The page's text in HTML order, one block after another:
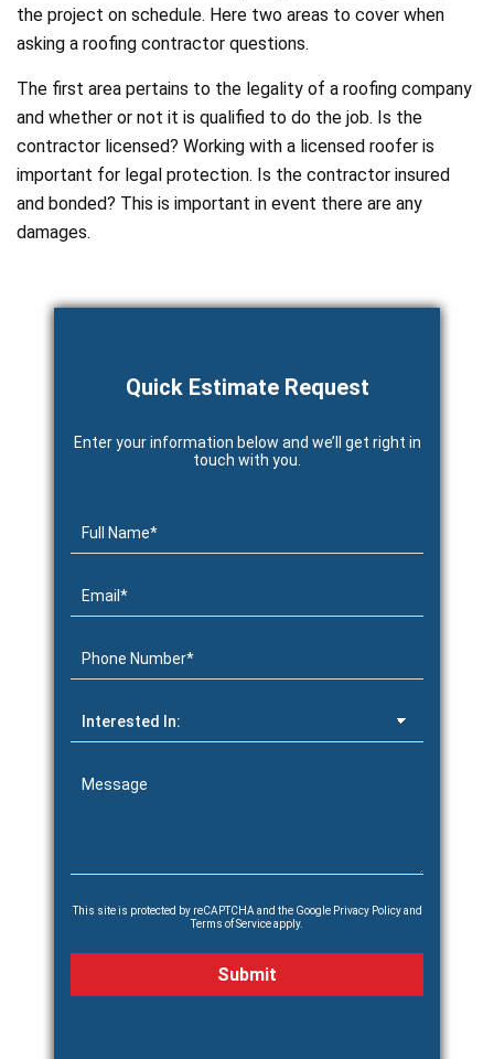
the project on schedule. Here two areas to cover when
asking a roofing contractor questions.
The first area pertains to the legality of a roofing company
and whether or not it is qualified to do the job. Is the
contractor licensed? Working with a licensed roofer is
important for legal protection. Is the contractor insured
and bonded? This is important in event there are any
damages.
Quick Estimate Request
Enter your information below and we’ll get right in
touch with you.
This site is protected by reCAPTCHA and the Google Privacy Policyand
Terms of Serviceapply.